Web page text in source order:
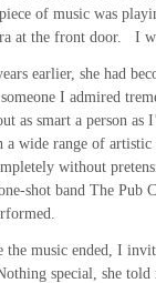
of music was
at the front door. I
earlier, she had
I admired
as smart a person as
wide range of artistic
without
shot band The Pub
music ended, I
special, she